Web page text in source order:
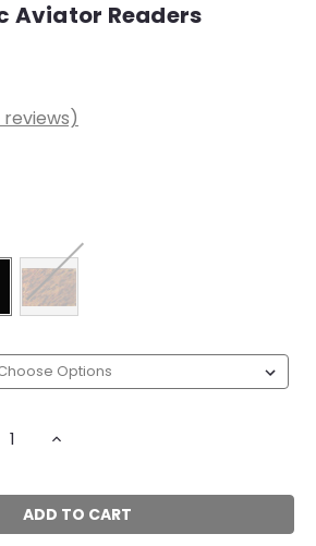
Aviator Readers
reviews)
INCREASE